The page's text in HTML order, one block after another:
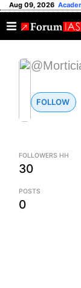
Aug 09, 2026
FOLLOW
FOLLOWERS HH
30
POSTS
0